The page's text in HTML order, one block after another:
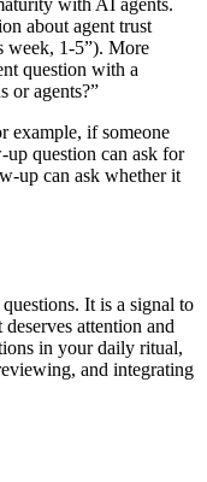
with AI agents.
about agent trust
week, 1-5”). More
question with a
or agents?”
example, if someone
question can ask for
up can ask whether it
It is a signal to
attention and
in your daily ritual,
and integrating